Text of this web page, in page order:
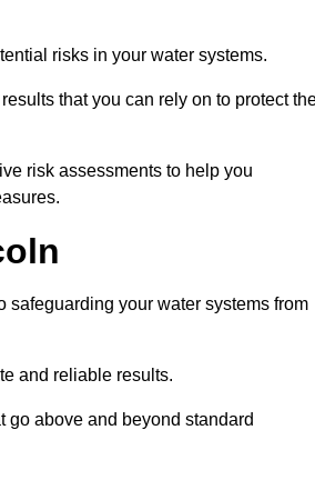
risks in your water systems.
that you can rely on to protect
risk assessments to help you
your water systems from
and reliable results.
go above and beyond standard